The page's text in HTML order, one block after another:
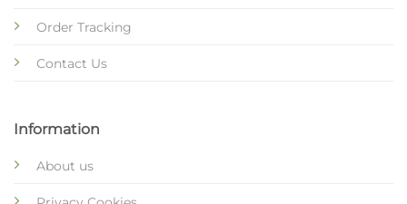
Order Tracking
Contact Us
Information
About us